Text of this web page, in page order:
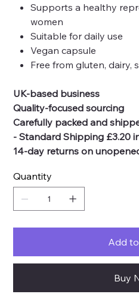
Supports a healthy
women
Suitable for daily use
Vegan capsule
Free from gluten, dairy,
UK-based business
Quality-focused sourcing
Carefully packed and
- Standard Shipping £3.20
14-day returns on
Quantity
Add
Buy